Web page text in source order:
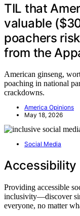
TIL that
valuable
poachers
from the
American ginseng,
poaching in national
crackdowns.
America Opinions
May 18, 2026
Social Media
Accessibility
Providing accessible
inclusivity—discover
everyone, no matter